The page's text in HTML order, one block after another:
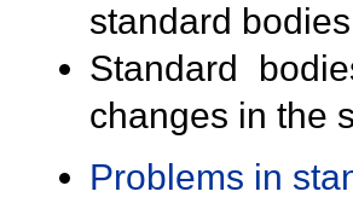
standard
Standard
changes in the
Problems in